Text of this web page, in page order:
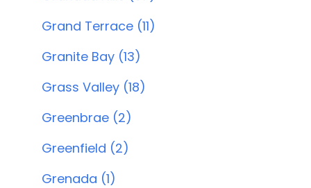
Grand Terrace (11)
Granite Bay (13)
Grass Valley (18)
Greenbrae (2)
Greenfield (2)
Grenada (1)